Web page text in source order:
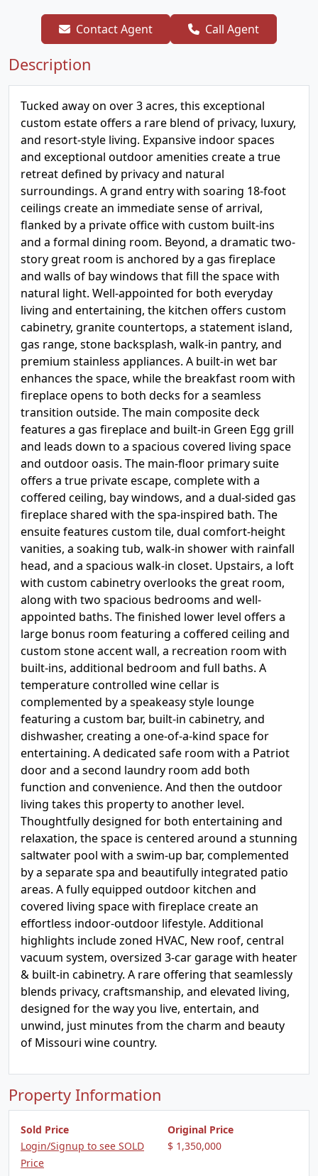
Contact Agent Call Agent
Description
Tucked away on over 3 acres, this exceptional
custom estate offers a rare blend of privacy, luxury,
and resort-style living. Expansive indoor spaces
and exceptional outdoor amenities create a true
retreat defined by privacy and natural
surroundings. A grand entry with soaring 18-foot
ceilings create an immediate sense of arrival,
flanked by a private office with custom built-ins
and a formal dining room. Beyond, a dramatic two-
story great room is anchored by a gas fireplace
and walls of bay windows that fill the space with
natural light. Well-appointed for both everyday
living and entertaining, the kitchen offers custom
cabinetry, granite countertops, a statement island,
gas range, stone backsplash, walk-in pantry, and
premium stainless appliances. A built-in wet bar
enhances the space, while the breakfast room with
fireplace opens to both decks for a seamless
transition outside. The main composite deck
features a gas fireplace and built-in Green Egg grill
and leads down to a spacious covered living space
and outdoor oasis. The main-floor primary suite
offers a true private escape, complete with a
coffered ceiling, bay windows, and a dual-sided gas
fireplace shared with the spa-inspired bath. The
ensuite features custom tile, dual comfort-height
vanities, a soaking tub, walk-in shower with rainfall
head, and a spacious walk-in closet. Upstairs, a loft
with custom cabinetry overlooks the great room,
along with two spacious bedrooms and well-
appointed baths. The finished lower level offers a
large bonus room featuring a coffered ceiling and
custom stone accent wall, a recreation room with
built-ins, additional bedroom and full baths. A
temperature controlled wine cellar is
complemented by a speakeasy style lounge
featuring a custom bar, built-in cabinetry, and
dishwasher, creating a one-of-a-kind space for
entertaining. A dedicated safe room with a Patriot
door and a second laundry room add both
function and convenience. And then the outdoor
living takes this property to another level.
Thoughtfully designed for both entertaining and
relaxation, the space is centered around a stunning
saltwater pool with a swim-up bar, complemented
by a separate spa and beautifully integrated patio
areas. A fully equipped outdoor kitchen and
covered living space with fireplace create an
effortless indoor-outdoor lifestyle. Additional
highlights include zoned HVAC, New roof, central
vacuum system, oversized 3-car garage with heater
& built-in cabinetry. A rare offering that seamlessly
blends privacy, craftsmanship, and elevated living,
designed for the way you live, entertain, and
unwind, just minutes from the charm and beauty
of Missouri wine country.
Property Information
Sold Price
Login/Signup to see SOLD
Price
Original Price
$ 1,350,000